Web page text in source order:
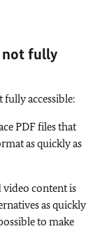
not fully
accessible:
PDF files that
as quickly as
video content is
as quickly
to make